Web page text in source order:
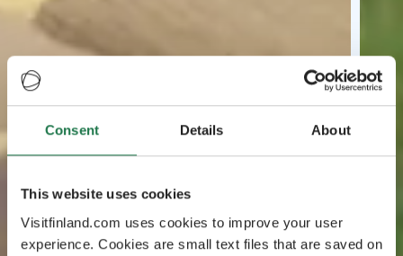
Consent Details About
This website uses cookies
Visitfinland.com uses cookies to improve your user
experience. Cookies are small text files that are saved on